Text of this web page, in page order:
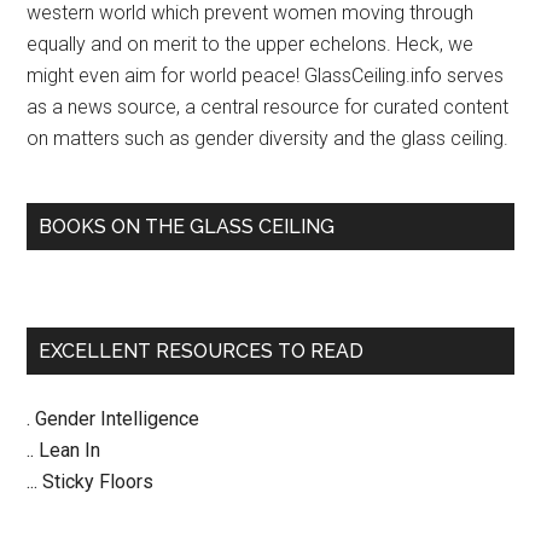
Ceiling
with
Ellen
DeGeneres
…
Indie
western world which prevent women moving through
equally and on merit to the upper echelons. Heck, we
might even aim for world peace! GlassCeiling.info serves
as a news source, a central resource for curated content
on matters such as gender diversity and the glass ceiling.
BOOKS ON THE GLASS CEILING
EXCELLENT RESOURCES TO READ
. Gender Intelligence
.. Lean In
... Sticky Floors